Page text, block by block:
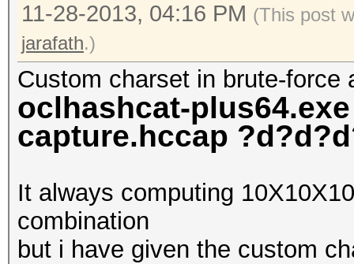
11-28-2013, 04:16 PM (This post
jarafath.)
Custom charset in brute-force
oclhashcat-
capture.hccap
It always computing
combination
but i have given the custom